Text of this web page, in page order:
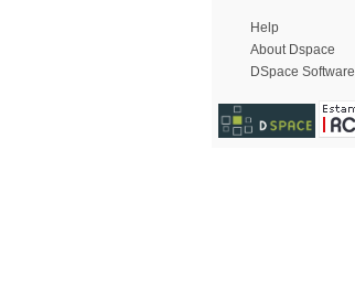
Help
About Dspace
DSpace Software